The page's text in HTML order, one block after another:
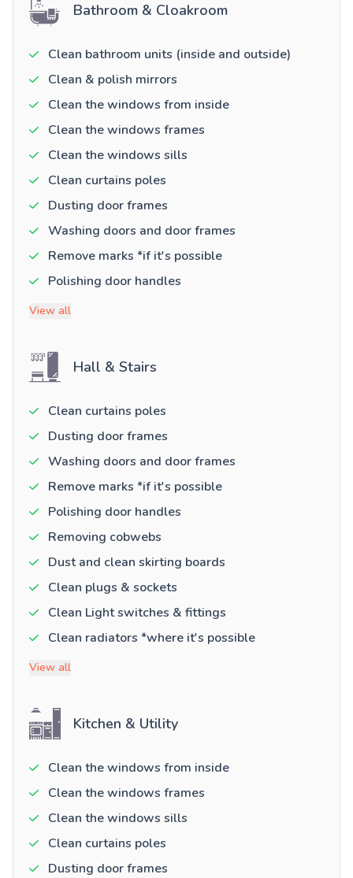
Bathroom & Cloakroom
Clean bathroom units (inside and outside)
Clean & polish mirrors
Clean the windows from inside
Clean the windows frames
Clean the windows sills
Clean curtains poles
Dusting door frames
Washing doors and door frames
Remove marks *if it's possible
Polishing door handles
View all
Hall & Stairs
Clean curtains poles
Dusting door frames
Washing doors and door frames
Remove marks *if it's possible
Polishing door handles
Removing cobwebs
Dust and clean skirting boards
Clean plugs & sockets
Clean Light switches & fittings
Clean radiators *where it's possible
View all
Kitchen & Utility
Clean the windows from inside
Clean the windows frames
Clean the windows sills
Clean curtains poles
Dusting door frames